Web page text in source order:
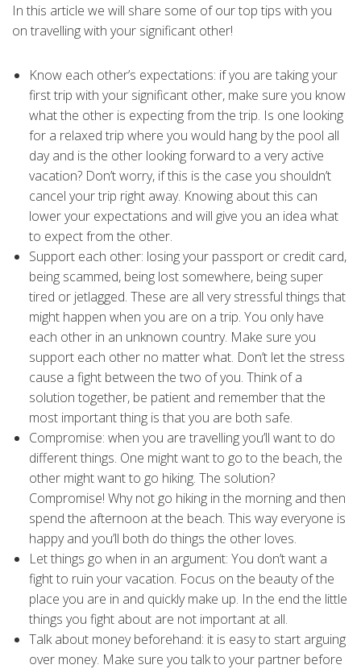
In this article we will share some of our top tips with you
on travelling with your significant other!
Know each other’s expectations: if you are taking your
first trip with your significant other, make sure you know
what the other is expecting from the trip. Is one looking
for a relaxed trip where you would hang by the pool all
day and is the other looking forward to a very active
vacation? Don’t worry, if this is the case you shouldn’t
cancel your trip right away. Knowing about this can
lower your expectations and will give you an idea what
to expect from the other.
Support each other: losing your passport or credit card,
being scammed, being lost somewhere, being super
tired or jetlagged. These are all very stressful things that
might happen when you are on a trip. You only have
each other in an unknown country. Make sure you
support each other no matter what. Don’t let the stress
cause a fight between the two of you. Think of a
solution together, be patient and remember that the
most important thing is that you are both safe.
Compromise: when you are travelling you’ll want to do
different things. One might want to go to the beach, the
other might want to go hiking. The solution?
Compromise! Why not go hiking in the morning and then
spend the afternoon at the beach. This way everyone is
happy and you’ll both do things the other loves.
Let things go when in an argument: You don’t want a
fight to ruin your vacation. Focus on the beauty of the
place you are in and quickly make up. In the end the little
things you fight about are not important at all.
Talk about money beforehand: it is easy to start arguing
over money. Make sure you talk to your partner before